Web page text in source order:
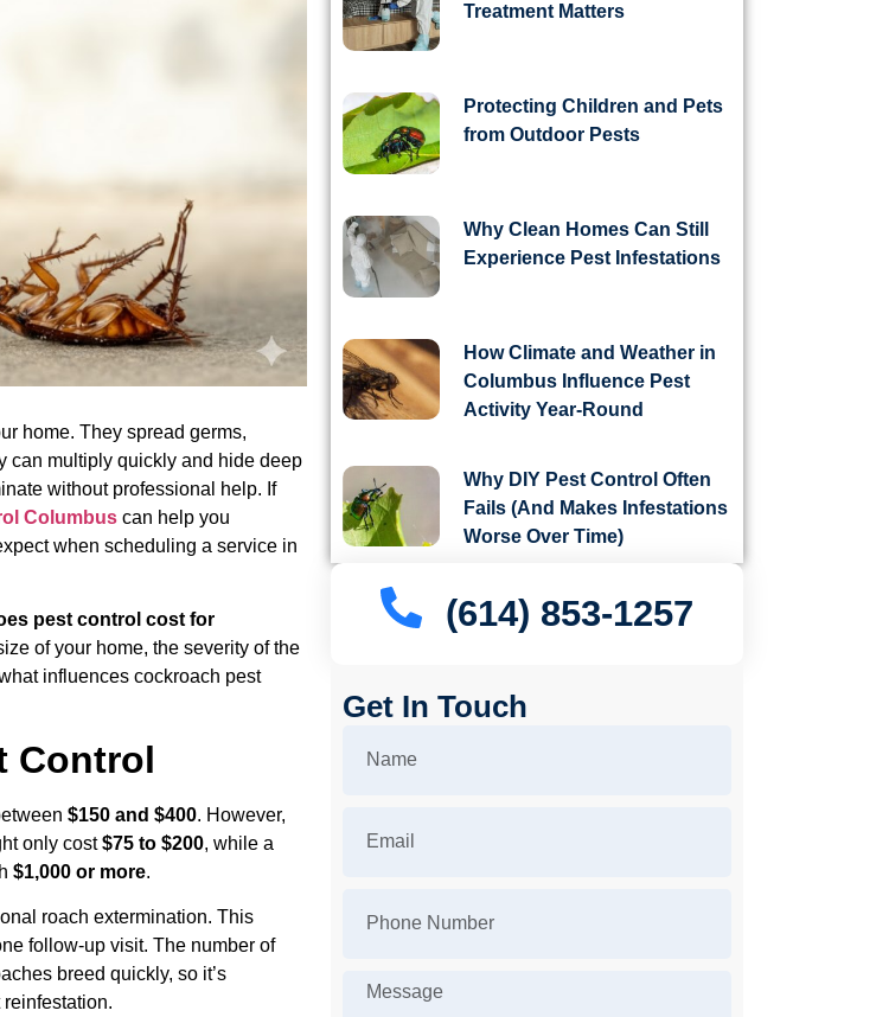
home. They spread germs,
can multiply quickly and hide deep
without professional help. If
Columbus can help you
when scheduling a service in
pest control cost for
of your home, the severity of the
influences cockroach pest
Control
$150 and $400. However,
only cost$75 to $200, while a
$1,000 or more.
roach extermination. This
follow-up visit. The number of
breed quickly, so it’s
Treatment Matters
Protecting Children and Pets
from Outdoor Pests
Why Clean Homes Can Still
Experience Pest Infestations
How Climate and Weather in
Columbus Influence Pest
Activity Year-Round
Why DIY Pest Control Often
Fails (And Makes Infestations
Worse Over Time)
(614) 853-1257
Get In Touch